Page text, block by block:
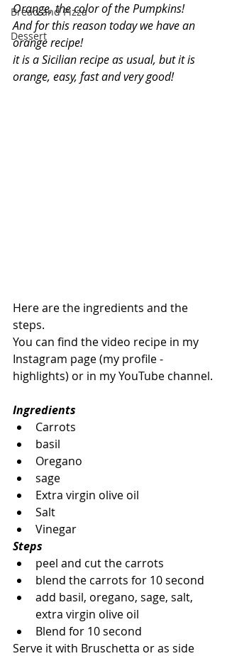
Bread and Pizza
Dessert
Orange, the color of the Pumpkins!
And for this reason today we have an
orange recipe!
it is a Sicilian recipe as usual, but it is
orange, easy, fast and very good!
Here are the ingredients and the
steps.
You can find the video recipe in my
Instagram page (my profile -
highlights) or in my YouTube channel.
Ingredients
Carrots
basil
Oregano
sage
Extra virgin olive oil
Salt
Vinegar
Steps
peel and cut the carrots
blend the carrots for 10 second
add basil, oregano, sage, salt,
extra virgin olive oil
Blend for 10 second
Serve it with Bruschetta or as side